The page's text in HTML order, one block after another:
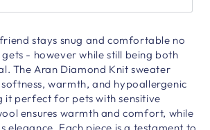
stays snug and comfortable no
- however while still being both
The Aran Diamond Knit sweater
warmth, and hypoallergenic
it perfect for pets with sensitive
ensures warmth and comfort, while